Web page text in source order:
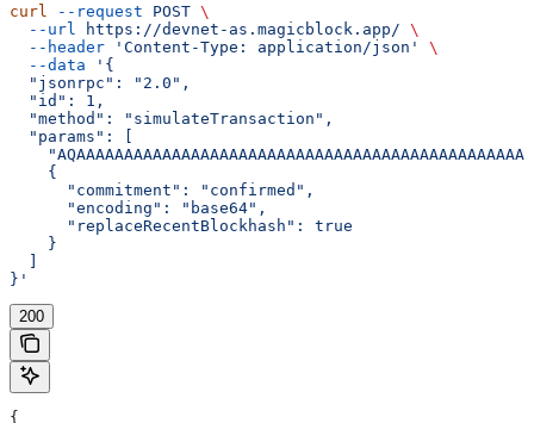
curl --request POST \
  --url
https://devnet-as.magicblock.app/ \
  --header
'Content-Type: application/json'
\
  --data
'{
  "jsonrpc": "2.0",
  "id": 1,
  "method": "simulateTransaction",
  "params": [
    {
      "commitment": "confirmed",
      "encoding": "base64",
      "replaceRecentBlockhash": true
    }
}'
200
{